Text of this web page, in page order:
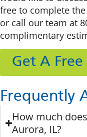
free to complete
or call our team at
complimentary
Get A
Frequently
How much
Aurora, IL?